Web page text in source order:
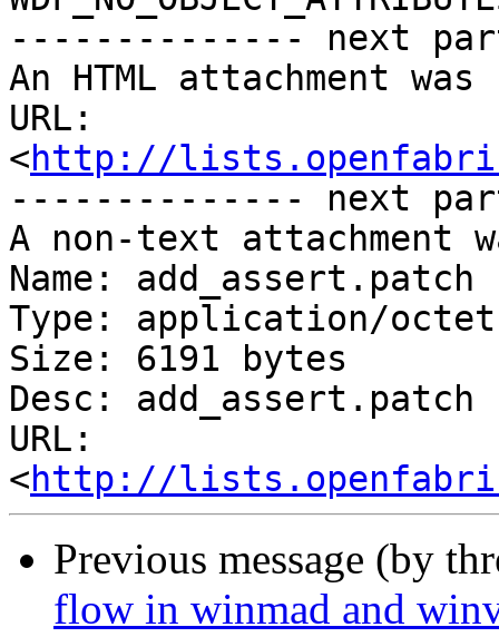
-------------- next
An HTML attachment
URL:
<http://
-------------- next
A non-text attachment
Name: add_assert.patch
Type: application/
Size: 6191 bytes
Desc: add_assert.patch
URL:
<http://
Previous message (by
flow in winmad and